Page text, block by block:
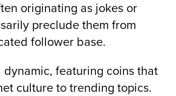
originating as jokes or
preclude them from
follower base.
dynamic, featuring coins that
culture to trending topics.